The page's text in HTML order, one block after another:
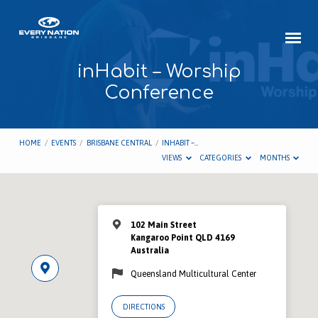
inHabit – Worship
Conference
HOME / EVENTS / BRISBANE CENTRAL /
INHABIT –…
VIEWS
CATEGORIES MONTHS
102 Main Street
Kangaroo Point QLD 4169
Australia
Queensland Multicultural Center
DIRECTIONS